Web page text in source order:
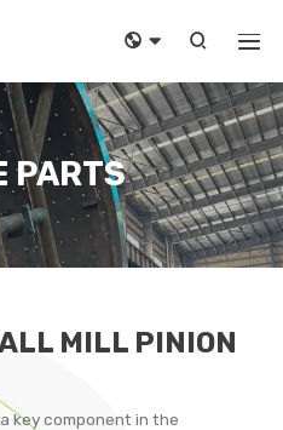
  
PARTS
MILL PINION
key component in the